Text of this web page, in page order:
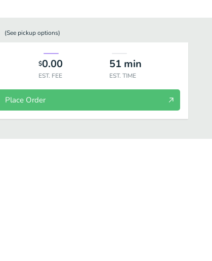
(See pickupoptions)
$0.00
EST. FEE
51 min
EST. TIME
Place Order